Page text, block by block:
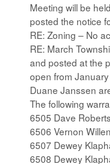
Meeting will be
posted the notice
RE: Zoning – No
RE: March
and posted at the
open from
Duane Janssen
The following
6505 Dave
6506 Vernon
6507 Dewey
6508 Dewey